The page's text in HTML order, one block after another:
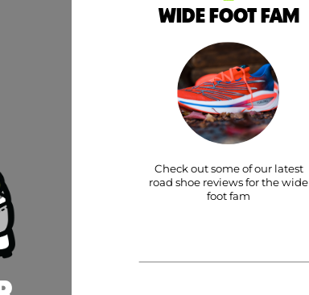
WIDE FOOT FAM
Check out some of our latest
road shoe reviews for the wide
foot fam